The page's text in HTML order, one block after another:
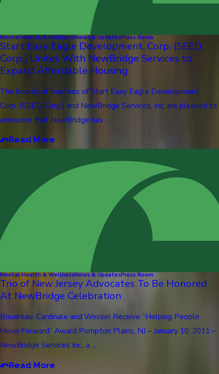
Mental Health & WellnessNews & UpdatesPress Room
Start Easy Eagle Development, Corp. (SEED,
Corp.) Unites With NewBridge Services to
Expand Affordable Housing
The boards of trustees of Start Easy Eagle Development,
Corp. (SEED, Corp.) and NewBridge Services, Inc. are pleased to
announce that NewBridge has ...
Read More
Mental Health & WellnessNews & UpdatesPress Room
Trio of New Jersey Advocates To Be Honored
At NewBridge Celebration
Boudreau, Cardinale and Wessel Receive “Helping People
Move Forward” Award Pompton Plains, NJ – January 10, 2011 –
NewBridge Services Inc., a ...
Read More